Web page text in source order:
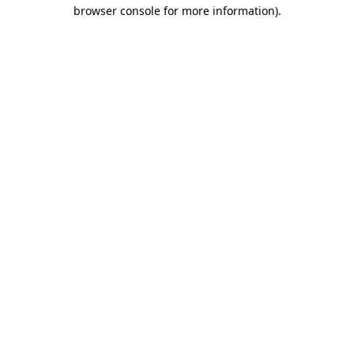
browser console for more information).